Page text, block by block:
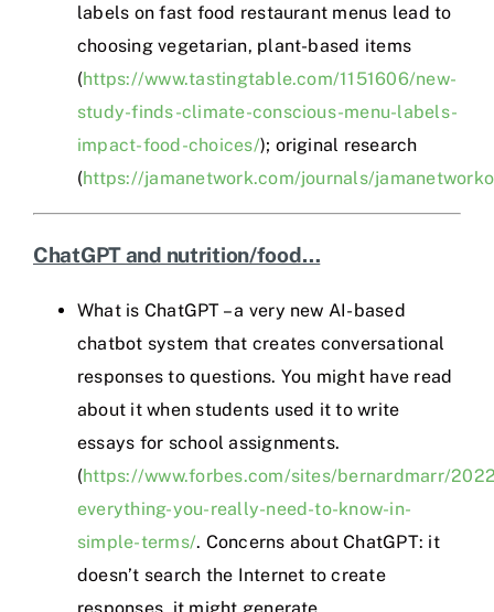
labels on fast food restaurant menus lead to
choosing vegetarian, plant-based items
(https://www.tastingtable.com/1151606/new-
study-finds-climate-conscious-menu-labels-
impact-food-choices/); original research
(https://jamanetwork.com/journals/
ChatGPT and nutrition/food…
What is ChatGPT – a very new AI-based
chatbot system that creates conversational
responses to questions. You might have read
about it when students used it to write
essays for school assignments.
(https://www.forbes.com/sites/bernardmarr/
everything-you-really-need-to-know-in-
simple-terms/. Concerns about ChatGPT: it
doesn’t search the Internet to create